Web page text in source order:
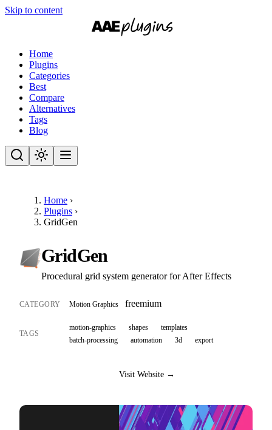
Skip to content
Home
Plugins
Categories
Best
Compare
Alternatives
Tags
Blog
Home ›
Plugins ›
GridGen
GridGen
Procedural grid system generator for After Effects
CATEGORY Motion Graphics freemium
TAGS
motion-graphics shapes
templates
batch-processing
automation 3d export
Visit Website →